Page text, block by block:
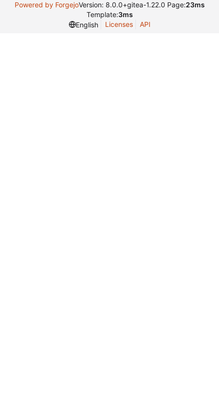
Powered by ForgejoVersion: 8.0.0+gitea-1.22.0 Page:23ms
Template:3ms
English
Licenses API